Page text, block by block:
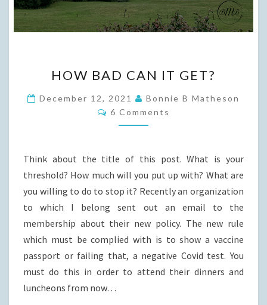
BAD
CAN
IT
GET?
HOW BAD CAN IT GET?
December 12, 2021
Bonnie B Matheson
Comments
6 Comments
Think about the title of this post. What is your
threshold? How much will you put up with? What are
you willing to do to stop it? Recently an organization
to which I belong sent out an email to the
membership about their new policy. The new rule
which must be complied with is to show a vaccine
passport or failing that, a negative Covid test. You
must do this in order to attend their dinners and
luncheons from now…